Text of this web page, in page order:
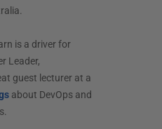
is a driver for
Leader,
guest lecturer at a
about DevOps and